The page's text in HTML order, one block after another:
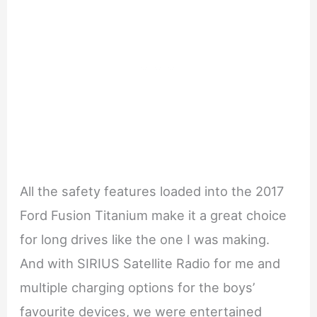
All the safety features loaded into the 2017
Ford Fusion Titanium make it a great choice
for long drives like the one I was making.
And with SIRIUS Satellite Radio for me and
multiple charging options for the boys’
favourite devices, we were entertained